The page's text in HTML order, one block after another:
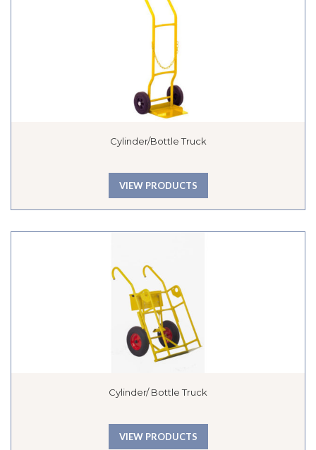
Cylinder/Bottle Truck
VIEW PRODUCTS
Cylinder/ Bottle Truck
VIEW PRODUCTS